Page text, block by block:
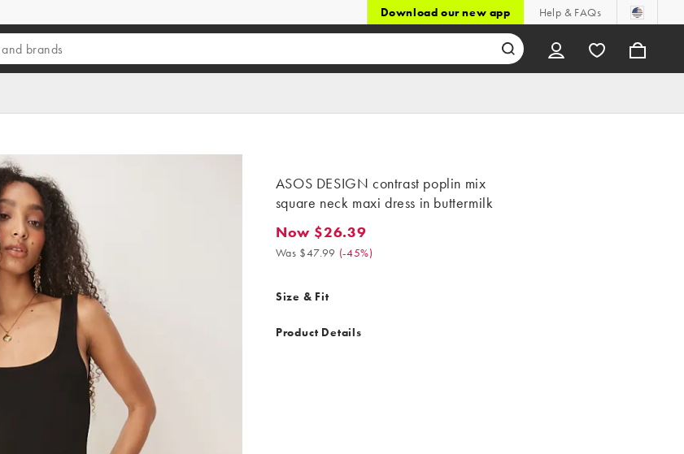
Download our new app Help & FAQs
ASOS DESIGN contrast poplin mix
square neck maxi dress in buttermilk
Now $26.39. Was $47.99. (-45%)
Now $26.39
Was $47.99 (-45%)
Size & Fit
Product Details